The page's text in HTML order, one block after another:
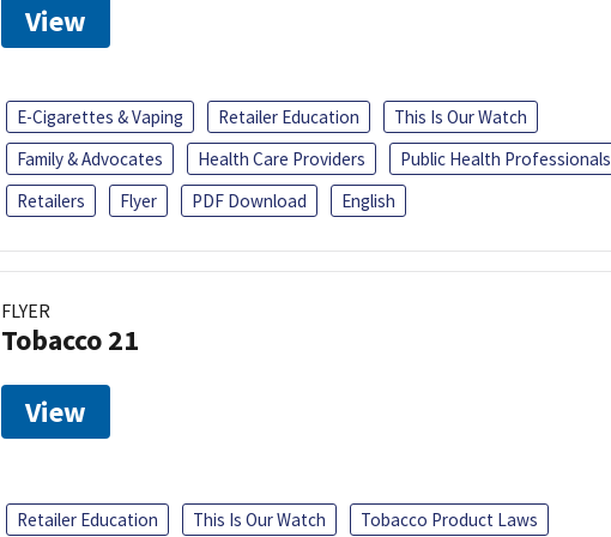
View
E-Cigarettes & Vaping Retailer Education
This Is Our Watch
Family & Advocates
Health Care Providers
Public Health Professionals
Retailers
Flyer PDF Download English
FLYER
Tobacco 21
View
Retailer Education This Is Our Watch
Tobacco Product Laws